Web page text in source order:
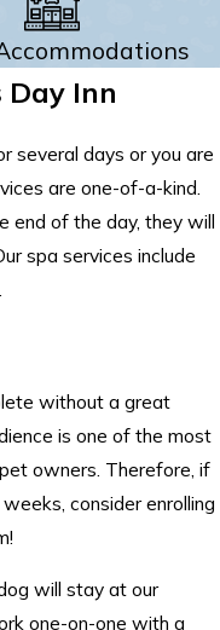
Day Inn
several days or you are
are one-of-a-kind.
end of the day, they will
spa services include
without a great
is one of the most
owners. Therefore, if
consider enrolling
will stay at our
one-on-one with a